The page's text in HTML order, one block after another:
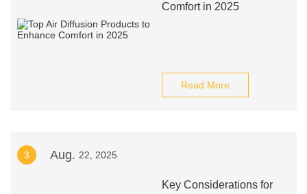
Comfort in 2025
Read More
3 Aug. 22, 2025
Key Considerations for